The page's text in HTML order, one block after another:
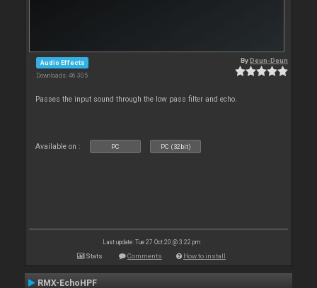
Audio Effects
Downloads: 46 305
ByDeun-Deun
Passes the input sound through the low pass filter and echo.
Available on : PC PC (32bit)
Last update: Tue 27 Oct 20 @ 3:22 pm
Stats Comments How to install
RMX-EchoHPF